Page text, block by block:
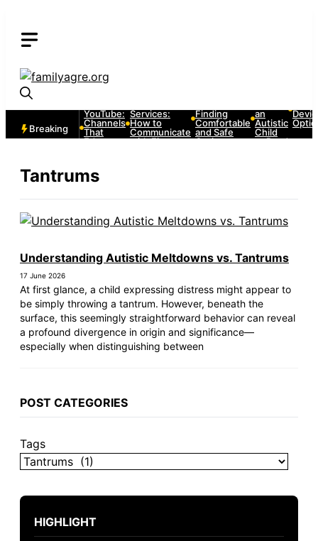
content
Breaking
YouTube:
Channels
That
Educate
Services:
How to
Communicate
with First
Finding
Comfortable
and Safe
Options
an
Autistic
Child
to Read
Tantrums
Understanding Autistic Meltdowns vs. Tantrums
17 June 2026
At first glance, a child expressing distress might appear to
be simply throwing a tantrum. However, beneath the
surface, this seemingly straightforward behavior can reveal
a profound divergence in origin and significance—
especially when distinguishing between
POST CATEGORIES
Tags
HIGHLIGHT